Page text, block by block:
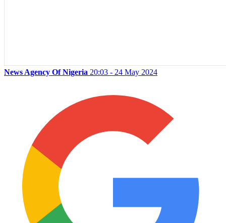
News Agency Of Nigeria 20:03 - 24 May 2024